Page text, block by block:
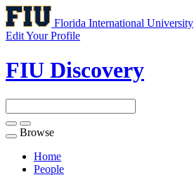
Florida International University
Edit Your Profile
FIU Discovery
Toggle
navigation
Browse
Home
People